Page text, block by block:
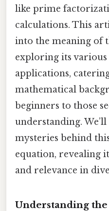
like prime
calculations. This
into the meaning of
exploring its
applications,
mathematical
beginners to those
understanding.
mysteries behind
equation, revealing
and relevance in
Understanding